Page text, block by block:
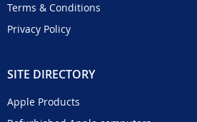
Terms & Conditions
Privacy Policy
SITE DIRECTORY
Apple Products